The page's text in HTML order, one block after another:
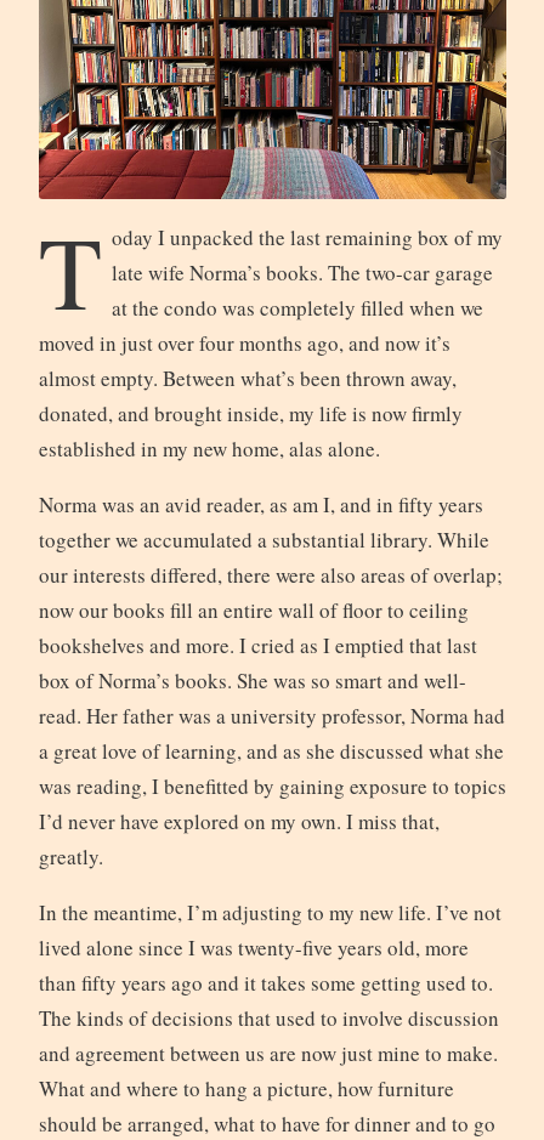
T oday I unpacked the last remaining box of my
late wife Norma’s books. The two-car garage
at the condo was completely filled when we
moved in just over four months ago, and now it’s
almost empty. Between what’s been thrown away,
donated, and brought inside, my life is now firmly
established in my new home, alas alone.
Norma was an avid reader, as am I, and in fifty years
together we accumulated a substantial library. While
our interests differed, there were also areas of overlap;
now our books fill an entire wall of floor to ceiling
bookshelves and more. I cried as I emptied that last
box of Norma’s books. She was so smart and well-
read. Her father was a university professor, Norma had
a great love of learning, and as she discussed what she
was reading, I benefitted by gaining exposure to topics
I’d never have explored on my own. I miss that,
greatly.
In the meantime, I’m adjusting to my new life. I’ve not
lived alone since I was twenty-five years old, more
than fifty years ago and it takes some getting used to.
The kinds of decisions that used to involve discussion
and agreement between us are now just mine to make.
What and where to hang a picture, how furniture
should be arranged, what to have for dinner and to go